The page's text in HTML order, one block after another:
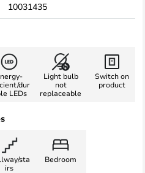
10031435
dur
LEDs
Light bulb
not
replaceable
Switch on
product
sta
irs
Bedroom